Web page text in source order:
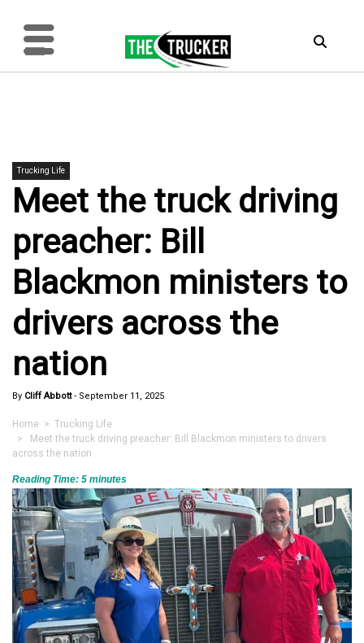
Trucking Life
Meet the truck driving
preacher: Bill
Blackmon ministers to
drivers across the
nation
By Cliff Abbott- September 11, 2025
Home > Trucking Life
> Meet the truck driving preacher: Bill Blackmon ministers to drivers
across the nation
Reading Time: 5 minutes